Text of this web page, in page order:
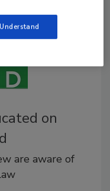
on
are aware of